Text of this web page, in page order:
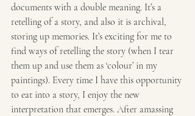
documents with a double meaning. It’s a
retelling of a story, and also it is archival,
storing up memories. It’s exciting for me to
find ways of retelling the story (when I tear
them up and use them as ‘colour’ in my
paintings). Every time I have this opportunity
to eat into a story, I enjoy the new
interpretation that emerges. After amassing